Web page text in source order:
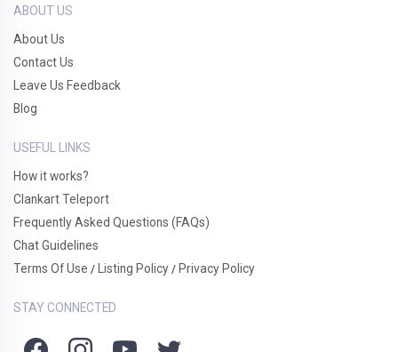
ABOUT US
About Us
Contact Us
Leave Us Feedback
Blog
USEFUL LINKS
How it works?
Clankart Teleport
Frequently Asked Questions (FAQs)
Chat Guidelines
Terms Of Use / Listing Policy / Privacy Policy
STAY CONNECTED